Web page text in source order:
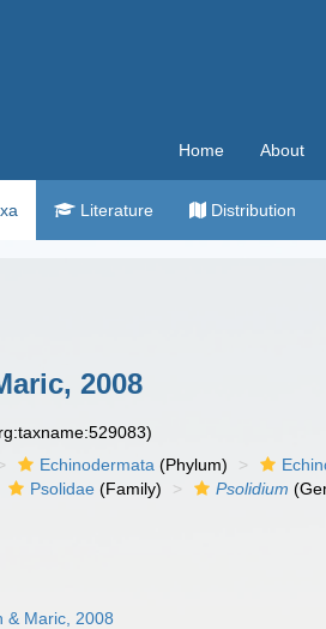
Home About
Literature Distribution
2008
Echinodermata (Phylum)
Psolidae (Family) Psolidium
& Maric, 2008